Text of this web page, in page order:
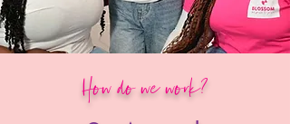
How do we work?